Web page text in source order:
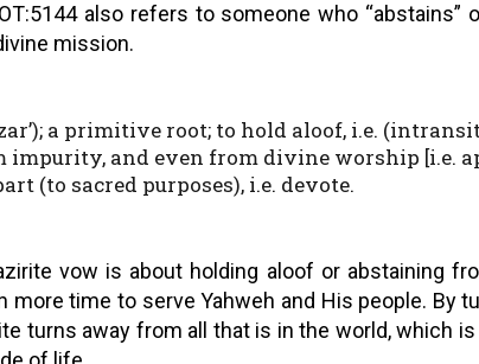
also refers to someone who “abstains”
mission.
a primitive root; to hold aloof, i.e.
impurity, and even from divine worship [i.e.
(to sacred purposes), i.e. devote.
vow is about holding aloof or abstaining
more time to serve Yahweh and His people. By
turns away from all that is in the world, which